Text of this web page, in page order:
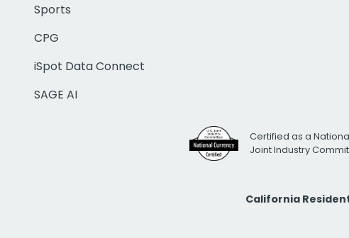
Sports
CPG
iSpot Data Connect
SAGE AI
Certified as a
Joint Industry
California